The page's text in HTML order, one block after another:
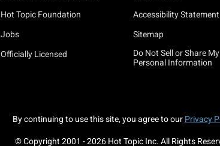
Hot Topic Foundation
Jobs
Officially Licensed
Accessibility Statement
Sitemap
Do Not Sell or Share My
Personal Information
By continuing to use this site, you agree to our Privacy
© Copyright 2001 -2026Hot Topic Inc. All Rights